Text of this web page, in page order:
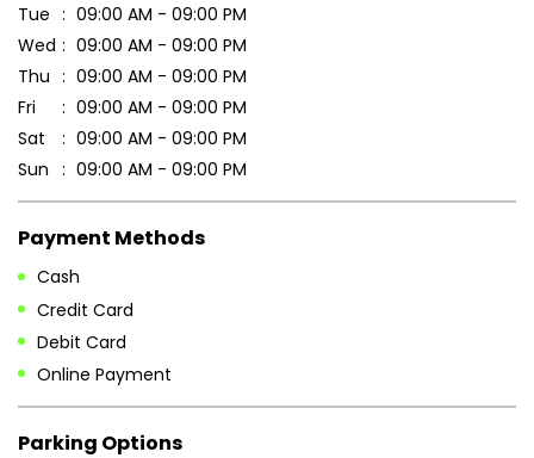
Tue
09:00 AM - 09:00 PM
Wed
09:00 AM - 09:00 PM
Thu
09:00 AM - 09:00 PM
Fri
09:00 AM - 09:00 PM
Sat
09:00 AM - 09:00 PM
Sun
09:00 AM - 09:00 PM
Payment Methods
Cash
Credit Card
Debit Card
Online Payment
Parking Options